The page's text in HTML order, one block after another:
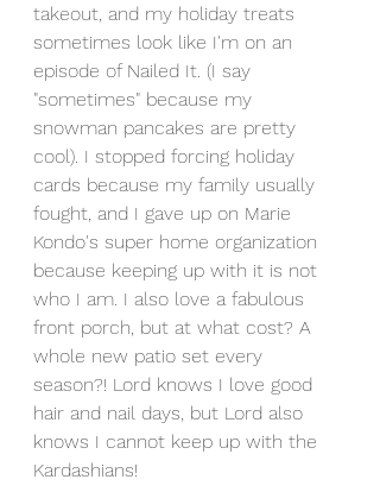
takeout, and my holiday treats
sometimes look like I'm on an
episode of Nailed It. (I say
"sometimes" because my
snowman pancakes are pretty
cool). I stopped forcing holiday
cards because my family usually
fought, and I gave up on Marie
Kondo's super home organization
because keeping up with it is not
who I am. I also love a fabulous
front porch, but at what cost? A
whole new patio set every
season?! Lord knows I love good
hair and nail days, but Lord also
knows I cannot keep up with the
Kardashians!